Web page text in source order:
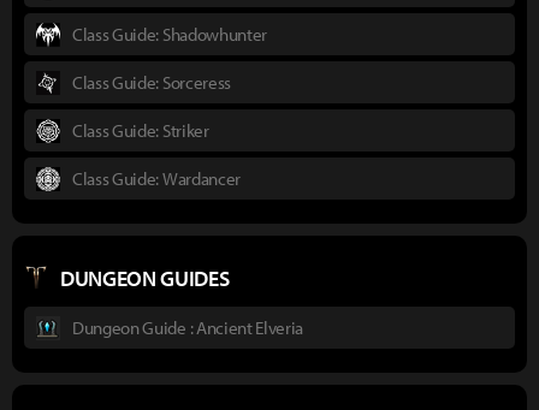
Class Guide: Shadowhunter
Class Guide: Sorceress
Class Guide: Striker
Class Guide: Wardancer
DUNGEON GUIDES
Dungeon Guide : Ancient Elveria